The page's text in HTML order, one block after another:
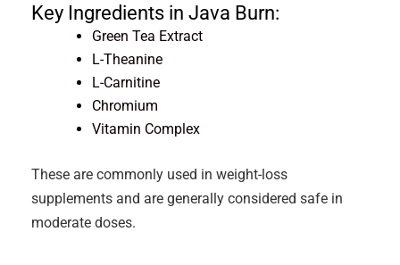
Key Ingredients in Java Burn:
Green Tea Extract
L-Theanine
L-Carnitine
Chromium
Vitamin Complex
These are commonly used in weight-loss
supplements and are generally considered safe in
moderate doses.